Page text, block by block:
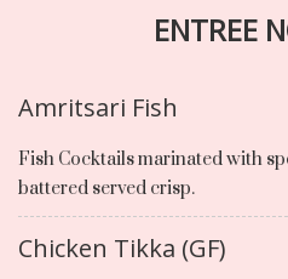
ENTREE
Amritsari Fish
Fish Cocktails marinated with
battered served crisp.
Chicken Tikka (GF)